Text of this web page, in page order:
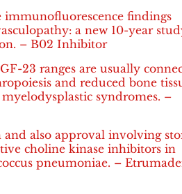
immunofluorescence findings
a new 10-year
– B02 Inhibitor
23 ranges are usually
and reduced bone
syndromes. –
and also approval involving
choline kinase inhibitors in
pneumoniae. –